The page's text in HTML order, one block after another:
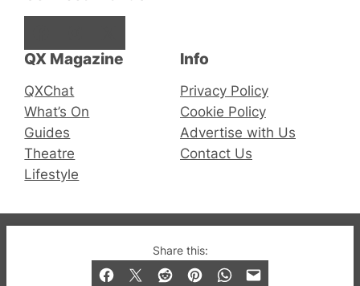
Share this:
QX Magazine
QXChat
What’s On
Guides
Theatre
Lifestyle
Info
Privacy Policy
Cookie Policy
Advertise with Us
Contact Us
© 2019-2026 QX Magazine.com. Gay London’s Club
and Bar listings, features and lifestyle.